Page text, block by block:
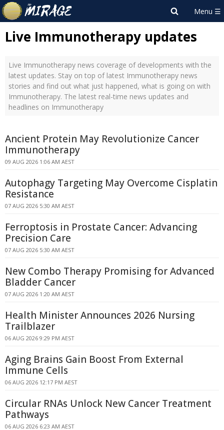
Live Immunotherapy updates
Live Immunotherapy news coverage of developments with the
latest updates. Stay on top of latest Immunotherapy news
stories and find out what just happened, what is going on with
Immunotherapy. The latest real-time news updates and
headlines on Immunotherapy
Ancient Protein May Revolutionize Cancer
Immunotherapy
09 AUG 2026 1:06 AM AEST
Autophagy Targeting May Overcome Cisplatin
Resistance
07 AUG 2026 5:30 AM AEST
Ferroptosis in Prostate Cancer: Advancing
Precision Care
07 AUG 2026 5:30 AM AEST
New Combo Therapy Promising for Advanced
Bladder Cancer
07 AUG 2026 1:20 AM AEST
Health Minister Announces 2026 Nursing
Trailblazer
06 AUG 2026 9:29 PM AEST
Aging Brains Gain Boost From External
Immune Cells
06 AUG 2026 12:17 PM AEST
Circular RNAs Unlock New Cancer Treatment
Pathways
06 AUG 2026 6:23 AM AEST